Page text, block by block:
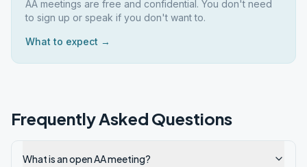
AA meetings are free and confidential. You don't need
to sign up or speak if you don't want to.
What to expect →
Frequently Asked Questions
What is an open AA meeting?